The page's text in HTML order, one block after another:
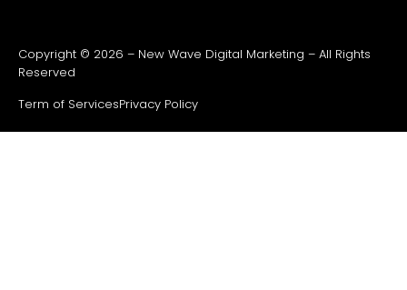
Copyright © 2026 – New Wave Digital Marketing – All Rights
Reserved
Term of ServicesPrivacy Policy